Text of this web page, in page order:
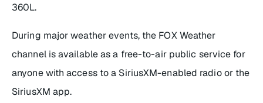
360L.
During major weather events, the FOX Weather
channel is available as a free-to-air public service for
anyone with access to a SiriusXM-enabled radio or the
SiriusXM app.